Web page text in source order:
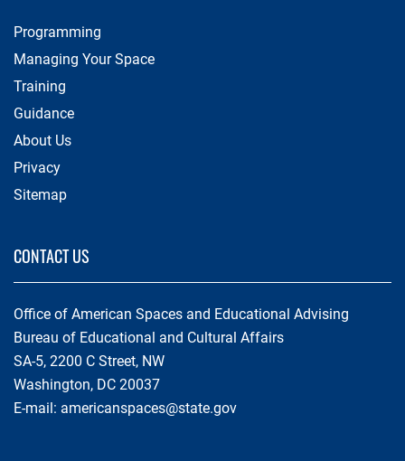
Programming
Managing Your Space
Training
Guidance
About Us
Privacy
Sitemap
CONTACT US
Office of American Spaces and Educational Advising
Bureau of Educational and Cultural Affairs
SA-5, 2200 C Street, NW
Washington, DC 20037
E-mail: americanspaces@state.gov